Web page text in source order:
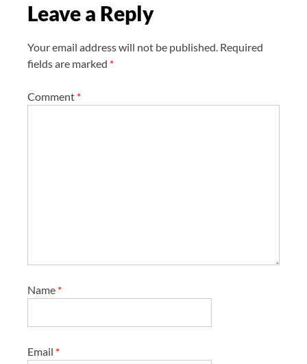
n
Leave a Reply
Your email address will not be published. Required
fields are marked *
Comment *
Name *
Email *